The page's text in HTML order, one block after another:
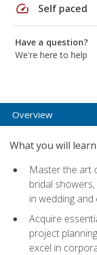
speed Self paced
Have a question?
We're here to help
Overview
What you will learn
Master the art
bridal
in wedding
Acquire
project
excel in